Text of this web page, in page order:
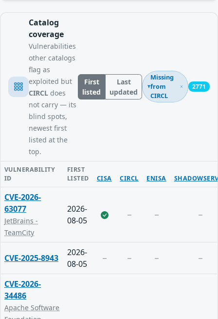
Catalog
coverage
Vulnerabilities
other catalogs
flag as
exploited but
CIRCL does
not carry — its
blind spots,
newest first
listed at the
top.
First
listed
Last
updated
Missing
from
CIRCL
2771
VULNERABILITY
ID
FIRST
LISTED
CISA CIRCL ENISA
CVE-2026-
63077
JetBrains -
TeamCity
2026-
08-05
CVE-2025-8943
2026-
08-05
CVE-2026-
34486
Apache Software